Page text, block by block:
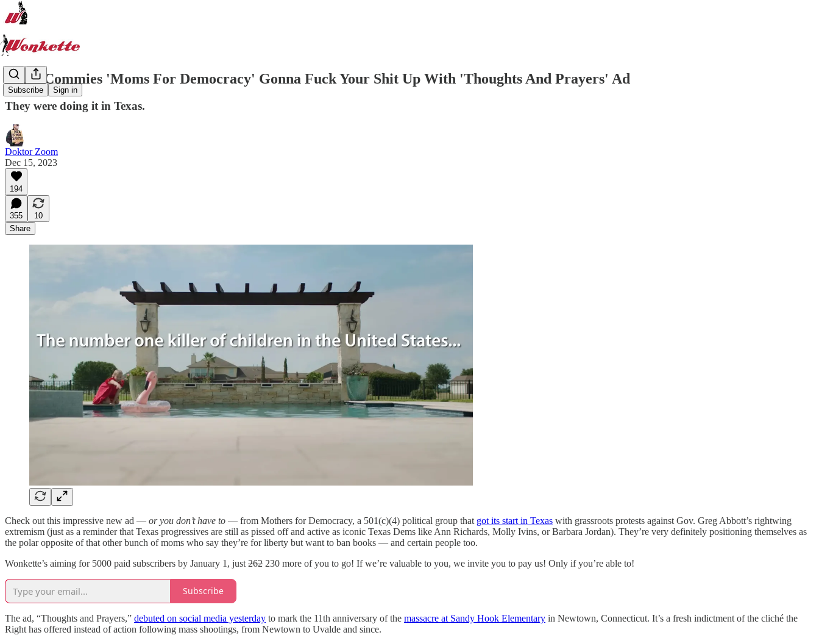
Subscribe Sign in
Texas Commies 'Moms For Democracy' Gonna Fuck Your Shit Up With 'Thoughts And Prayers' Ad
They were doing it in Texas.
Doktor Zoom
Dec 15, 2023
194
355
10
Share
Check out this impressive new ad — or you don’t have to — from Mothers for Democracy, a 501(c)(4) political group that got its start in Texas with grassroots protests against Gov. Greg Abbott’s rightwing
extremism (just as a reminder that Texas progressives are still as pissed off and active as iconic Texas Dems like Ann Richards, Molly Ivins, or Barbara Jordan). They’re very definitely positioning themselves as
the polar opposite of that other bunch of moms who say they’re for liberty but want to ban books — and certain people too.
Wonkette’s aiming for 5000 paid subscribers by January 1, just 262 230 more of you to go! If we’re valuable to you, we invite you to pay us! Only if you’re able to!
Subscribe
The ad, “Thoughts and Prayers,” debuted on social media yesterday to mark the 11th anniversary of the massacre at Sandy Hook Elementary in Newtown, Connecticut. It’s a fresh indictment of the cliché the
Right has offered instead of action following mass shootings, from Newtown to Uvalde and since.